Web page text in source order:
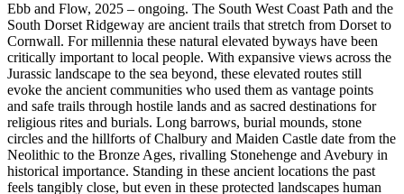
Ebb and Flow, 2025 – ongoing. The South West Coast Path and the
South Dorset Ridgeway are ancient trails that stretch from Dorset to
Cornwall. For millennia these natural elevated byways have been
critically important to local people. With expansive views across the
Jurassic landscape to the sea beyond, these elevated routes still
evoke the ancient communities who used them as vantage points
and safe trails through hostile lands and as sacred destinations for
religious rites and burials. Long barrows, burial mounds, stone
circles and the hillforts of Chalbury and Maiden Castle date from the
Neolithic to the Bronze Ages, rivalling Stonehenge and Avebury in
historical importance. Standing in these ancient locations the past
feels tangibly close, but even in these protected landscapes human